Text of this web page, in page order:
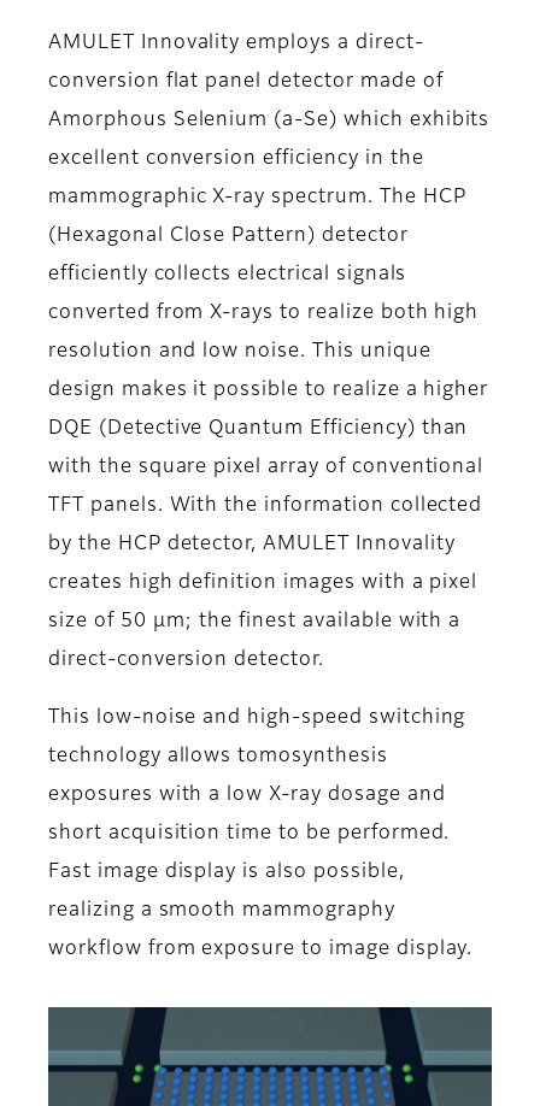
AMULET Innovality employs a direct-
conversion flat panel detector made of
Amorphous Selenium (a-Se) which exhibits
excellent conversion efficiency in the
mammographic X-ray spectrum. The HCP
(Hexagonal Close Pattern) detector
efficiently collects electrical signals
converted from X-rays to realize both high
resolution and low noise. This unique
design makes it possible to realize a higher
DQE (Detective Quantum Efficiency) than
with the square pixel array of conventional
TFT panels. With the information collected
by the HCP detector, AMULET Innovality
creates high definition images with a pixel
size of 50 μm; the finest available with a
direct-conversion detector.
This low-noise and high-speed switching
technology allows tomosynthesis
exposures with a low X-ray dosage and
short acquisition time to be performed.
Fast image display is also possible,
realizing a smooth mammography
workflow from exposure to image display.